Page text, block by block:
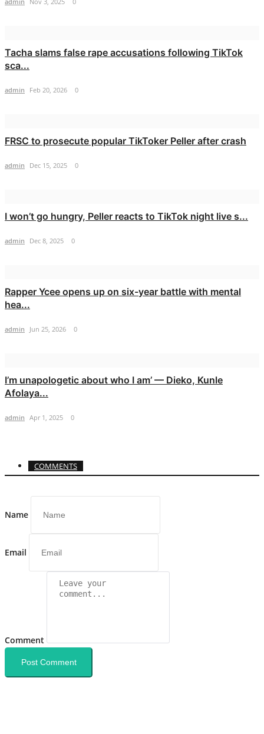
Tacha slams false rape accusations following TikTok
sca...
admin Feb 20, 2026 0
FRSC to prosecute popular TikToker Peller after crash
admin Dec 15, 2025 0
I won’t go hungry, Peller reacts to TikTok night live s...
admin Dec 8, 2025 0
Rapper Ycee opens up on six-year battle with mental
hea...
admin Jun 25, 2026 0
I’m unapologetic about who I am’ — Dieko, Kunle
Afolaya...
admin Apr 1, 2025 0
COMMENTS
Name
Email
Comment
Post Comment